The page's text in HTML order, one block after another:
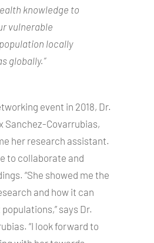
knowledge to
vulnerable
locally
globally.”
event in 2018, Dr.
Sanchez-Covarrubias,
her research assistant.
to collaborate and
“She showed me the
and how it can
says Dr.
“I look forward to